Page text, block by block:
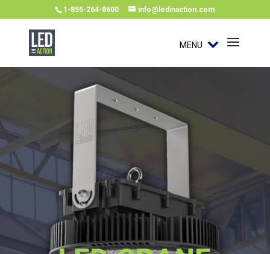
1-855-264-8600 info@ledinaction.com
MENU